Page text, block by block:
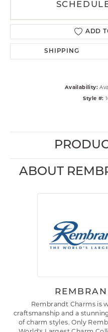
ADD
SHIPPING
Availability:
Style #:
ABOUT
Rembrandt Charms is
craftsmanship and a
of charm styles. Only